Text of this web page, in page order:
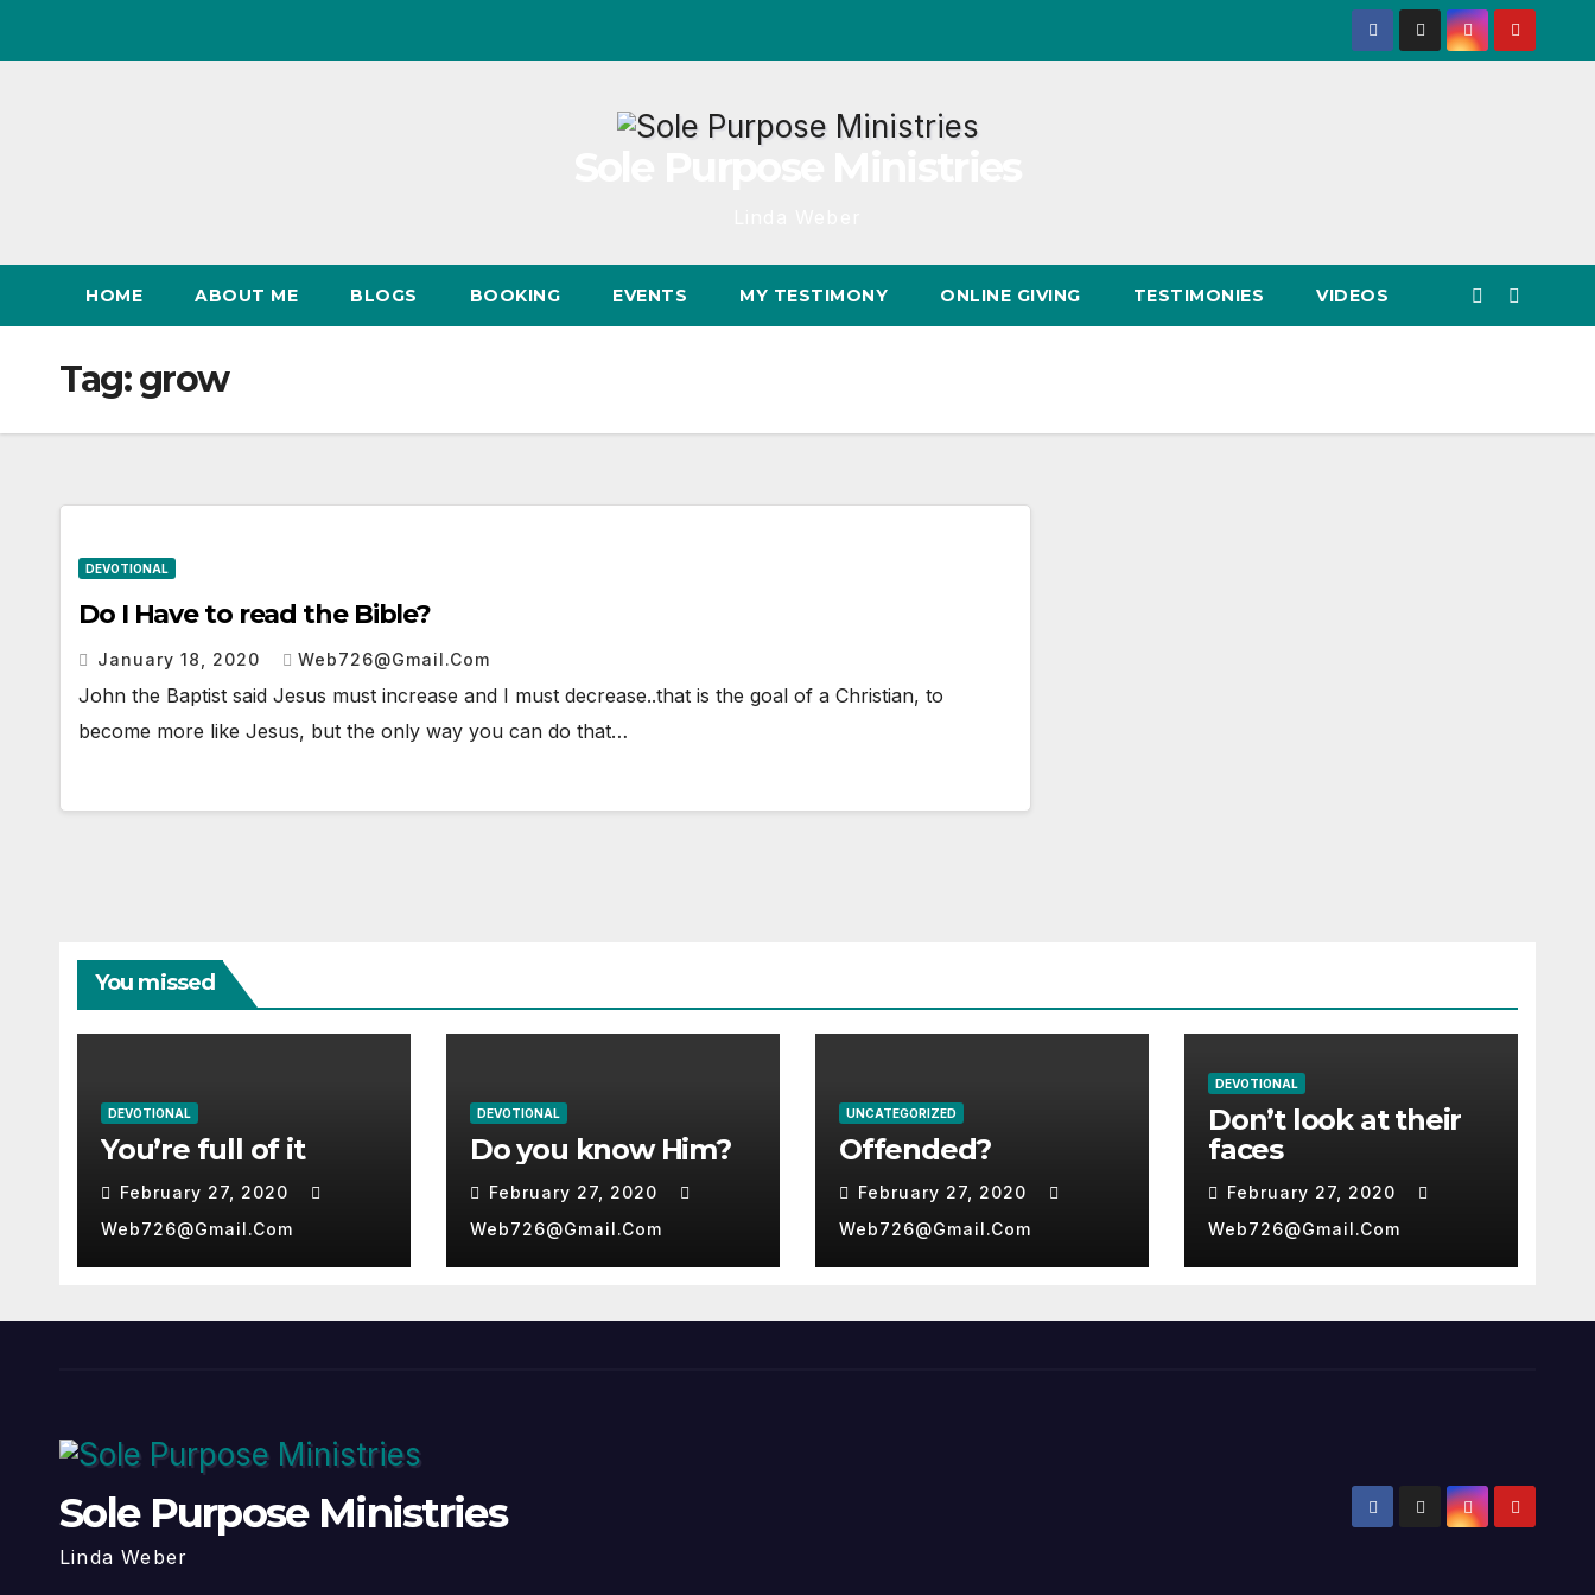
HOME ABOUT ME BLOGS BOOKING EVENTS MY TESTIMONY ONLINE GIVING TESTIMONIES VIDEOS
Tag:grow
DEVOTIONAL
Do I Have to read the Bible?
January 18, 2020 Web726@gmail.com
John the Baptist said Jesus must increase and I must decrease..that is the goal of a Christian, to
become more like Jesus, but the only way you can do that…
You missed
DEVOTIONAL
You’re full of it
February 27, 2020
Web726@gmail.com
DEVOTIONAL
Do you know Him?
February 27, 2020
Web726@gmail.com
UNCATEGORIZED
Offended?
February 27, 2020
Web726@gmail.com
DEVOTIONAL
Don’t look at their
faces
February 27, 2020
Web726@gmail.com
Sole Purpose Ministries
Linda Weber